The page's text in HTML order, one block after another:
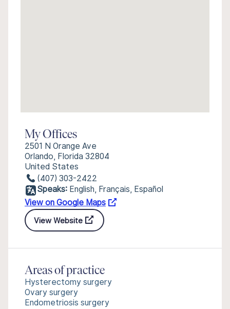
My Offices
2501 N Orange Ave
Orlando, Florida 32804
United States
(407) 303-2422
Speaks: English, Français, Español
View on Google Maps
View Website
Areas of practice
Hysterectomy surgery
Ovary surgery
Endometriosis surgery